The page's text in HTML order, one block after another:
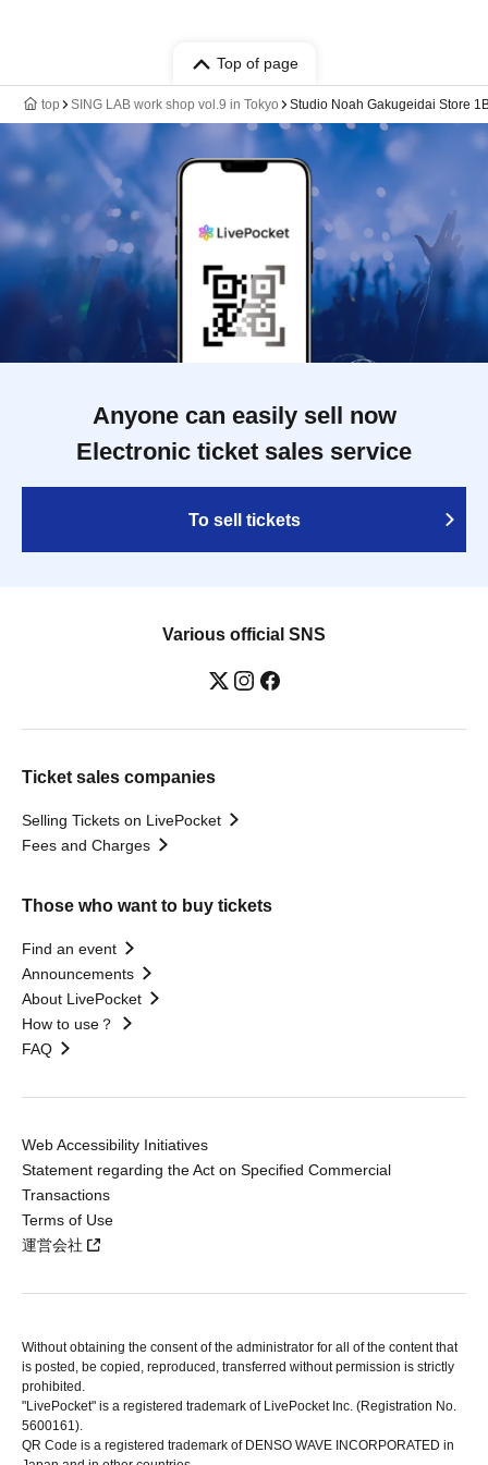
Top of page
top SING LAB work shop vol.9 in Tokyo Studio Noah Gakugeidai Store
Anyone can easily sell now
Electronic ticket sales service
To sell tickets
Various official SNS
Ticket sales companies
Selling Tickets on LivePocket
Fees and Charges
Those who want to buy tickets
Find an event
Announcements
About LivePocket
How to use？
FAQ
Web Accessibility Initiatives
Statement regarding the Act on Specified Commercial
Transactions
Terms of Use
運営会社
Without obtaining the consent of the administrator for all of the content that
is posted, be copied, reproduced, transferred without permission is strictly
prohibited.
"LivePocket" is a registered trademark of LivePocket Inc. (Registration No.
5600161).
QR Code is a registered trademark of DENSO WAVE INCORPORATED in